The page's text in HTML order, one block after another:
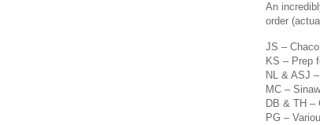
An
order
JS – Chaco
KS – Prep
NL & ASJ
MC –
DB & TH –
PG –